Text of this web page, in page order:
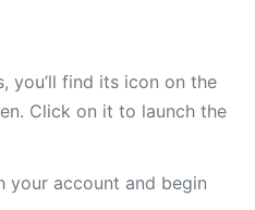
you’ll find its icon on the
Click on it to launch the
your account and begin